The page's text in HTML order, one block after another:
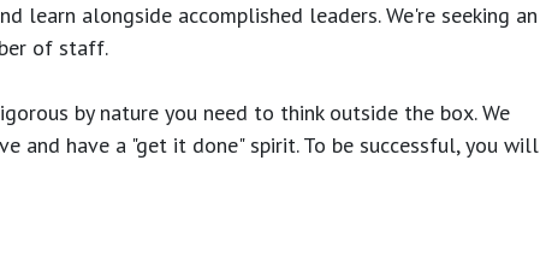
learn alongside accomplished leaders. We're seeking an
of staff.
by nature you need to think outside the box. We
and have a "get it done" spirit. To be successful, you will